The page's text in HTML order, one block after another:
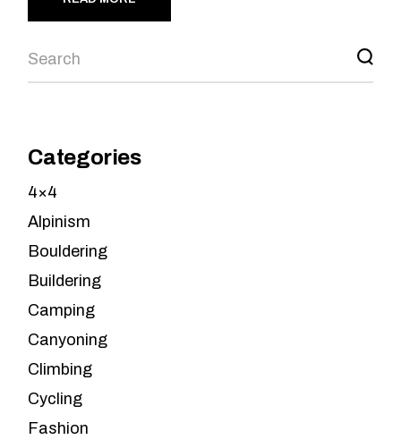
Search
Categories
4×4
Alpinism
Bouldering
Buildering
Camping
Canyoning
Climbing
Cycling
Fashion